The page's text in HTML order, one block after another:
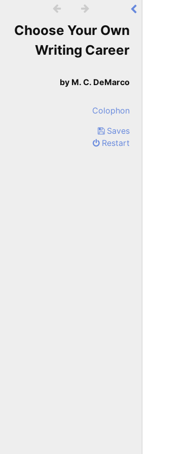
 
Choose Your Own
Writing Career
by M. C. DeMarco
Colophon
Saves
Restart